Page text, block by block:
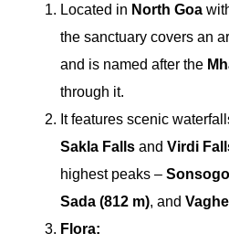
Located in North Goa
the sanctuary covers an
and is named after the
through it.
It features scenic
Sakla Falls and Virdi
highest peaks –
Sada (812 m), and
Flora: